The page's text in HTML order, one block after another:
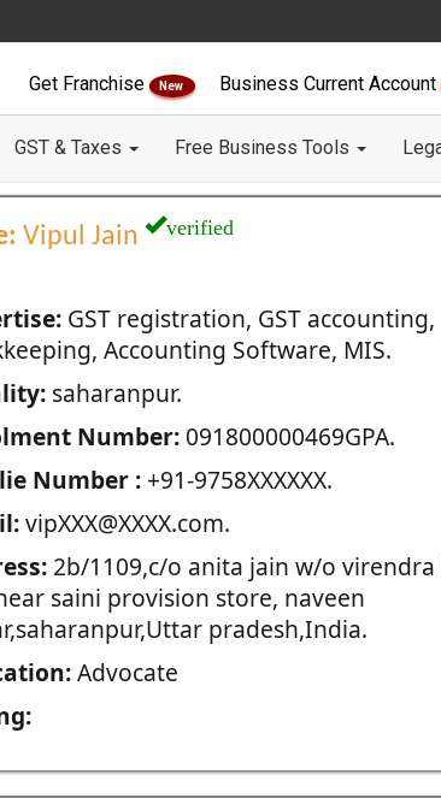
Get Franchise New Business Current Account
GST & Taxes Free Business Tools
Vipul Jain verified
GST registration, GST accounting,
Accounting Software, MIS.
saharanpur.
Number:091800000469GPA.
Number :+91-9758XXXXXX.
vipXXX@XXXX.com.
2b/1109,c/o anita jain w/o
saini provision store, naveen
pradesh,India.
Advocate